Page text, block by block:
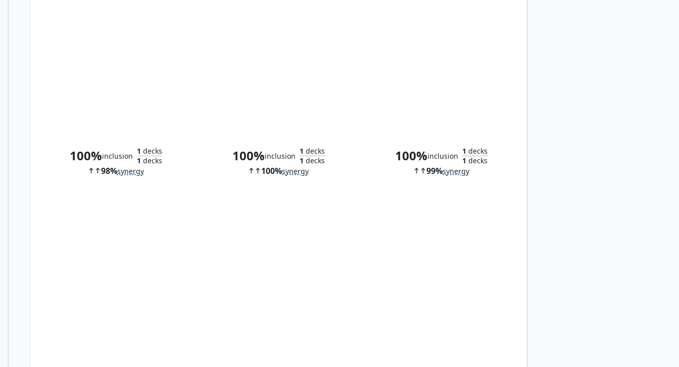
100%inclusion
1 decks
1 decks
98%synergy
100%inclusion
1 decks
1 decks
100%synergy
100%inclusion
1 decks
1 decks
99%synergy